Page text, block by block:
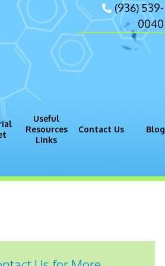
(936) 539-
0040
Useful
Resources
Links
Contact Us Blog